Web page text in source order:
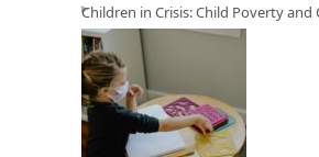
Children in Crisis: Child Poverty and